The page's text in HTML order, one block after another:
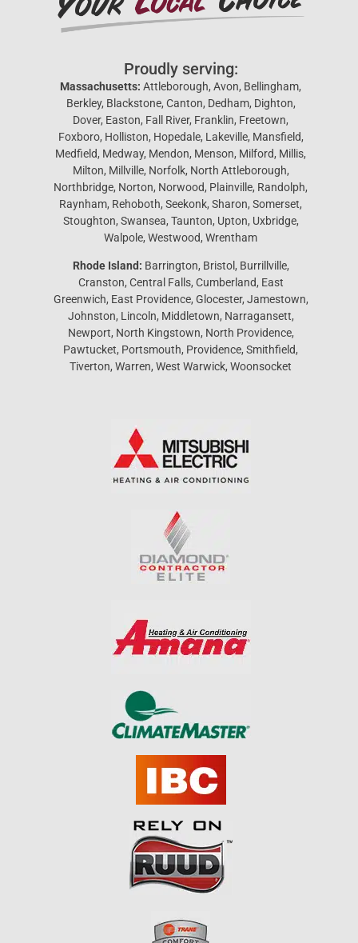
Proudly serving:
Massachusetts: Attleborough, Avon, Bellingham,
Berkley, Blackstone, Canton, Dedham, Dighton,
Dover, Easton, Fall River, Franklin, Freetown,
Foxboro, Holliston, Hopedale, Lakeville, Mansfield,
Medfield, Medway, Mendon, Menson, Milford, Millis,
Milton, Millville, Norfolk, North Attleborough,
Northbridge, Norton, Norwood, Plainville, Randolph,
Raynham, Rehoboth, Seekonk, Sharon, Somerset,
Stoughton, Swansea, Taunton, Upton, Uxbridge,
Walpole, Westwood, Wrentham
Rhode Island: Barrington, Bristol, Burrillville,
Cranston, Central Falls, Cumberland, East
Greenwich, East Providence, Glocester, Jamestown,
Johnston, Lincoln, Middletown, Narragansett,
Newport, North Kingstown, North Providence,
Pawtucket, Portsmouth, Providence, Smithfield,
Tiverton, Warren, West Warwick, Woonsocket